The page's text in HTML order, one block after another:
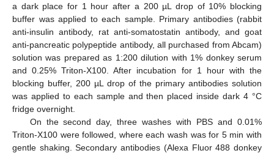
a dark place for 1 hour after a 200 µL drop of 10% blocking
buffer was applied to each sample. Primary antibodies (rabbit
anti-insulin antibody, rat anti-somatostatin antibody, and goat
anti-pancreatic polypeptide antibody, all purchased from Abcam)
solution was prepared as 1:200 dilution with 1% donkey serum
and 0.25% Triton-X100. After incubation for 1 hour with the
blocking buffer, 200 µL drop of the primary antibodies solution
was applied to each sample and then placed inside dark 4 °C
fridge overnight.
On the second day, three washes with PBS and 0.01%
Triton-X100 were followed, where each wash was for 5 min with
gentle shaking. Secondary antibodies (Alexa Fluor 488 donkey